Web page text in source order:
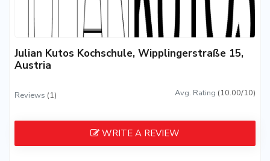
Julian Kutos Kochschule, Wipplingerstraße 15,
Austria
Reviews (1) Avg. Rating (10.00/10)
WRITE A REVIEW